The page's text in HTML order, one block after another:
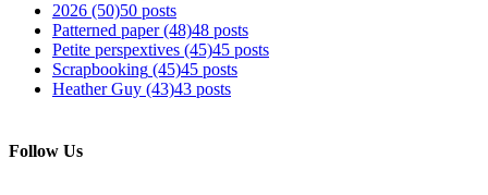
2026 (50)50 posts
Patterned paper (48)48 posts
Petite perspextives (45)45 posts
Scrapbooking (45)45 posts
Heather Guy (43)43 posts
Follow Us